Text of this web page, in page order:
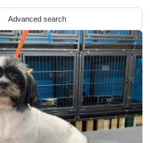
Advanced search